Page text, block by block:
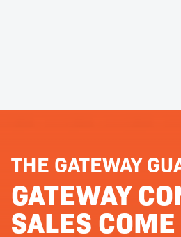
THE GATEWAY
GATEWAY
SALES